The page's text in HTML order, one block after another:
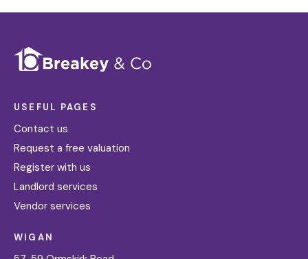
USEFUL PAGES
Contact us
Request a free valuation
Register with us
Landlord services
Vendor services
WIGAN